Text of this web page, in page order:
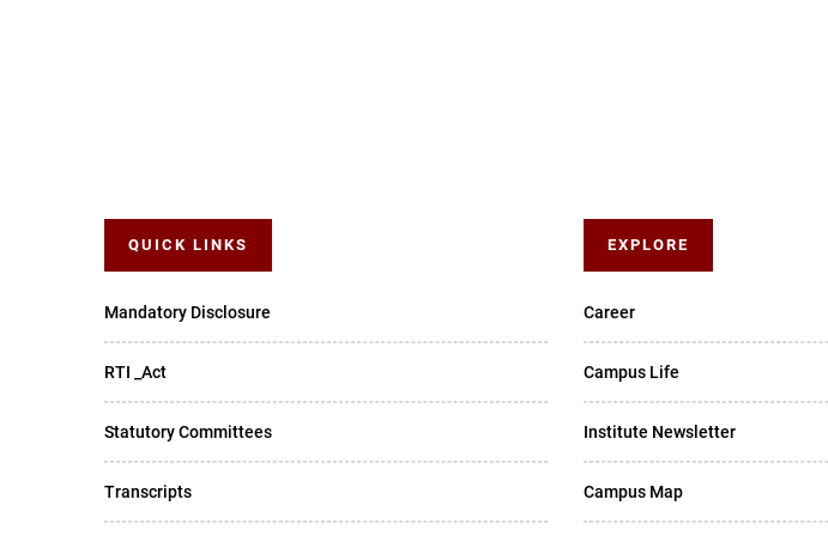
QUICK LINKS
Mandatory Disclosure
RTI _Act
Statutory Committees
Transcripts
EXPLORE
Career
Campus Life
Institute Newsletter
Campus Map